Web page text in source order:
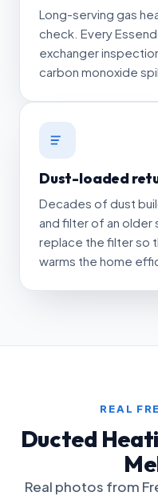
Long-serving gas
check. Every
exchanger
carbon monoxide
Dust-loaded
Decades of dust
and filter of an older
replace the filter so
warms the home
REAL
Ducted
Real photos from